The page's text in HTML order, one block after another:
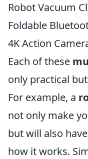
Robot Vacuum
Foldable
4K Action
Each of these
only practical
For example, a
not only make
but will also
how it works.